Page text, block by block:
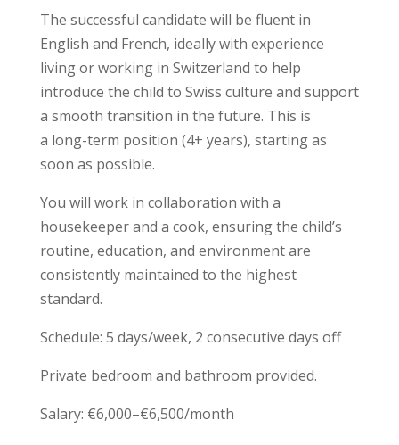
The successful candidate will be fluent in
English and French, ideally with experience
living or working in Switzerland to help
introduce the child to Swiss culture and support
a smooth transition in the future. This is
a long-term position (4+ years), starting as
soon as possible.
You will work in collaboration with a
housekeeper and a cook, ensuring the child’s
routine, education, and environment are
consistently maintained to the highest
standard.
Schedule: 5 days/week, 2 consecutive days off
Private bedroom and bathroom provided.
Salary: €6,000–€6,500/month